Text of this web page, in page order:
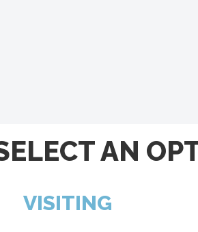
AN
VISITING